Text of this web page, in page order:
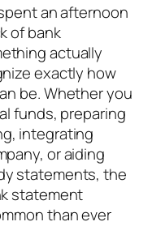
an afternoon
of bank
actually
exactly how
be. Whether you
funds, preparing
integrating
or aiding
statements, the
statement
than ever